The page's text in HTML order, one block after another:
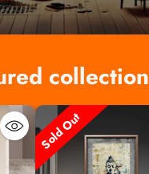
collection
Sold Out